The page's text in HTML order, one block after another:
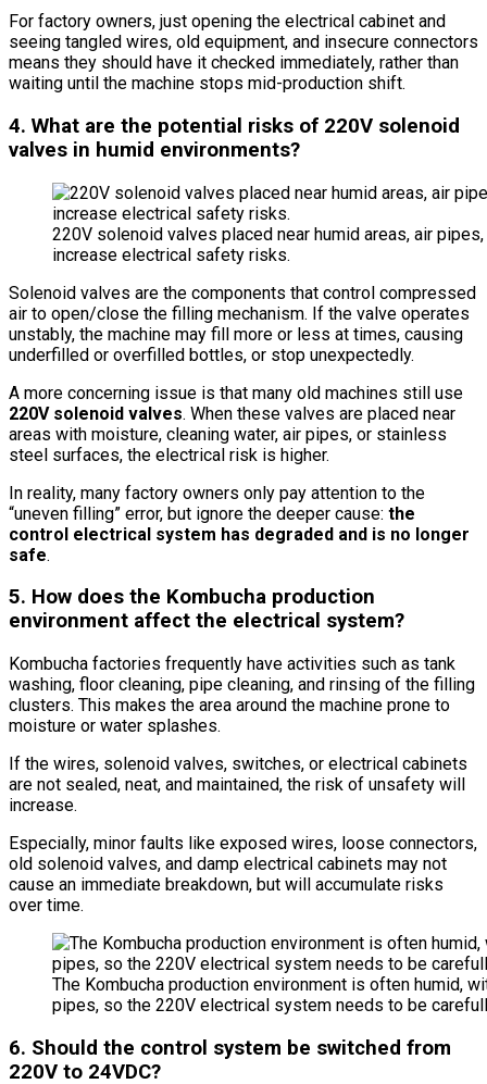
For factory owners, just opening the electrical cabinet and
seeing tangled wires, old equipment, and insecure connectors
means they should have it checked immediately, rather than
waiting until the machine stops mid-production shift.
4. What are the potential risks of 220V solenoid
valves in humid environments?
220V solenoid valves placed near humid areas, air
increase electrical safety risks.
Solenoid valves are the components that control compressed
air to open/close the filling mechanism. If the valve operates
unstably, the machine may fill more or less at times, causing
underfilled or overfilled bottles, or stop unexpectedly.
A more concerning issue is that many old machines still use
220V solenoid valves. When these valves are placed near
areas with moisture, cleaning water, air pipes, or stainless
steel surfaces, the electrical risk is higher.
In reality, many factory owners only pay attention to the
“uneven filling” error, but ignore the deeper cause: the
control electrical system has degraded and is no longer
safe.
5. How does the Kombucha production
environment affect the electrical system?
Kombucha factories frequently have activities such as tank
washing, floor cleaning, pipe cleaning, and rinsing of the filling
clusters. This makes the area around the machine prone to
moisture or water splashes.
If the wires, solenoid valves, switches, or electrical cabinets
are not sealed, neat, and maintained, the risk of unsafety will
increase.
Especially, minor faults like exposed wires, loose connectors,
old solenoid valves, and damp electrical cabinets may not
cause an immediate breakdown, but will accumulate risks
over time.
The Kombucha production environment is often humid,
pipes, so the 220V electrical system needs to be
6. Should the control system be switched from
220V to 24VDC?